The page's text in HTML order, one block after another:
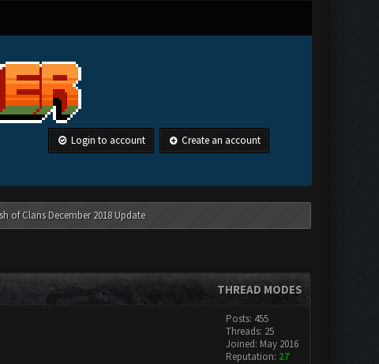
Login to account Create an account
of Clans December 2018 Update
THREAD MODES
Posts: 455
Threads: 25
Joined: May 2016
Reputation: 27